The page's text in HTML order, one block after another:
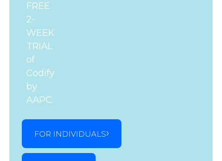
FREE
2-
WEEK
TRIAL
of
Codify
by
AAPC.
FOR INDIVIDUALS